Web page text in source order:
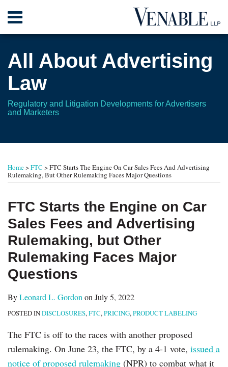
Menu
Home
Contact
All About Advertising
Law
Regulatory and Litigation Developments for Advertisers
and Marketers
Home>FTC >FTC Starts The Engine On Car Sales Fees And Advertising
Rulemaking, But Other Rulemaking Faces Major Questions
FTC Starts the Engine on Car
Sales Fees and Advertising
Rulemaking, but Other
Rulemaking Faces Major
Questions
ByLeonard L. Gordon on July 5, 2022
POSTED INDISCLOSURES,FTC,PRICING,PRODUCT LABELING
The FTC is off to the races with another proposed
rulemaking. On June 23, the FTC, by a 4-1 vote, issued a
notice of proposed rulemaking (NPR) to combat what it
Print:
this
post
this
post
this
post
this
post
LinkedIn
Read
more
about
L.
Gordon
RSS
Twitter